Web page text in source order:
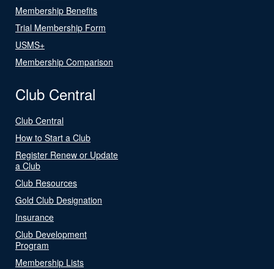
Membership Benefits
Trial Membership Form
USMS+
Membership Comparison
Club Central
Club Central
How to Start a Club
Register Renew or Update
a Club
Club Resources
Gold Club Designation
Insurance
Club Development
Program
Membership Lists